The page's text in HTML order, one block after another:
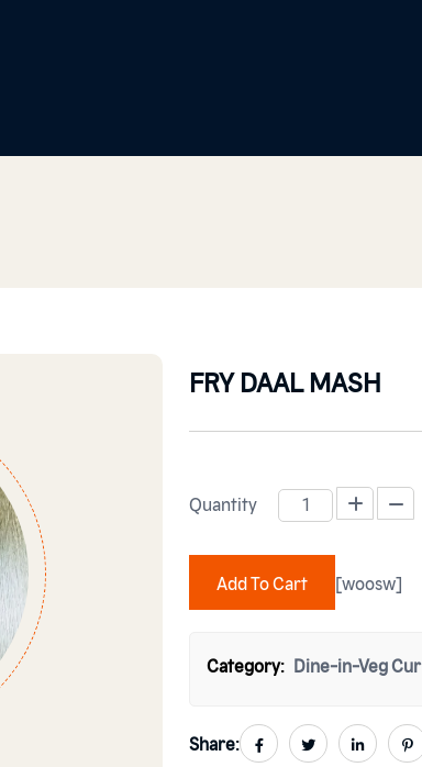
FRY DAAL MASH
FRY DAAL MASH quantity
Quantity
Add To Cart [woosw]
Category: Dine-in-Veg
Share: